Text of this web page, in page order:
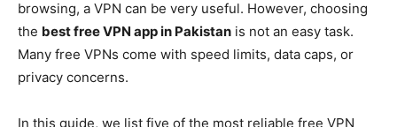
browsing, a VPN can be very useful. However, choosing
the best free VPN app in Pakistan is not an easy task.
Many free VPNs come with speed limits, data caps, or
privacy concerns.
In this guide, we list five of the most reliable free VPN